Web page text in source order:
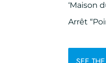
‘Maison
Arrêt